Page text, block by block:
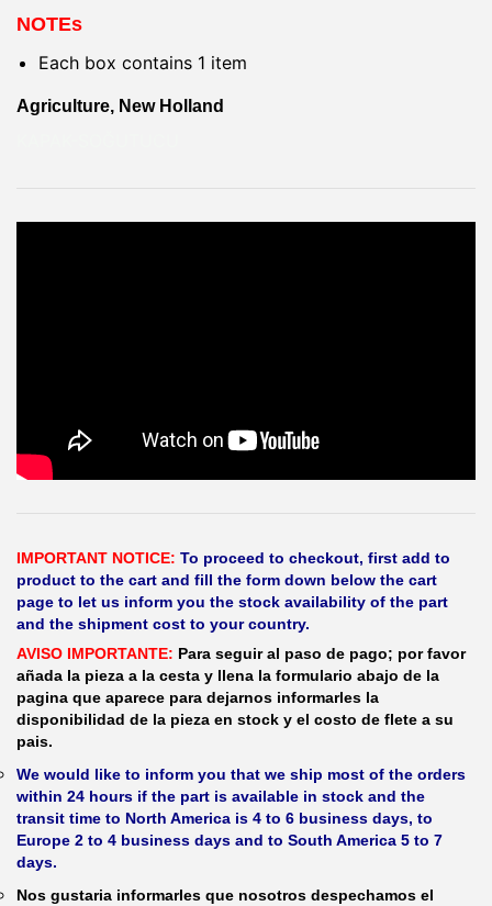
NOTEs
Each box contains 1 item
Agriculture, New Holland
IMPORTANT NOTICE: To proceed to checkout, first add to
product to the cart and fill the form down below the cart
page to let us inform you the stock availability of the part
and the shipment cost to your country.
AVISO IMPORTANTE: Para seguir al paso de pago; por favor
añada la pieza a la cesta y llena la formulario abajo de la
pagina que aparece para dejarnos informarles la
disponibilidad de la pieza en stock y el costo de flete a su
pais.
We would like to inform you that we ship most of the orders
within 24 hours if the part is available in stock and the
transit time to North America is 4 to 6 business days, to
Europe 2 to 4 business days and to South America 5 to 7
days.
Nos gustaria informarles que nosotros despechamos el